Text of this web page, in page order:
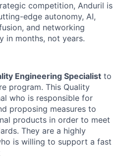
competition, Anduril is
edge autonomy, AI,
and networking
in months, not years.
Engineering Specialist to
program. This Quality
who is responsible for
proposing measures to
products in order to meet
They are a highly
is willing to support a fast